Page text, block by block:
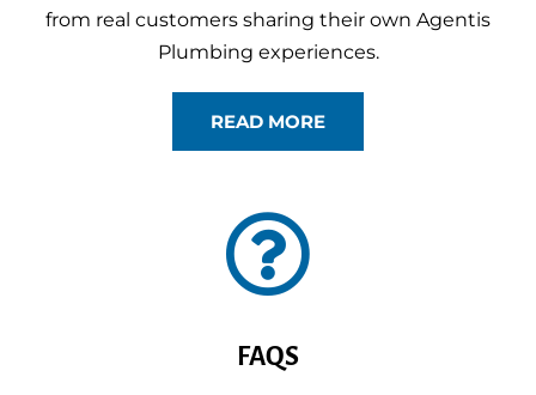
from real customers sharing their own Agentis
Plumbing experiences.
READ MORE

FAQS